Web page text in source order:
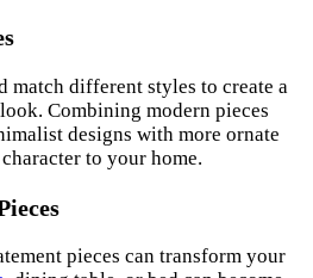
match different styles to create a
Combining modern pieces
designs with more ornate
to your home.
pieces can transform your